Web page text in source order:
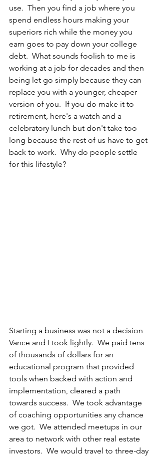
use.  Then you find a job where you
spend endless hours making your
superiors rich while the money you
earn goes to pay down your college
debt.  What sounds foolish to me is
working at a job for decades and then
being let go simply because they can
replace you with a younger, cheaper
version of you.  If you do make it to
retirement, here's a watch and a
celebratory lunch but don't take too
long because the rest of us have to get
back to work.  Why do people settle
for this lifestyle?
Starting a business was not a decision
Vance and I took lightly.  We paid tens
of thousands of dollars for an
educational program that provided
tools when backed with action and
implementation, cleared a path
towards success.  We took advantage
of coaching opportunities any chance
we got.  We attended meetups in our
area to network with other real estate
investors.  We would travel to three-day